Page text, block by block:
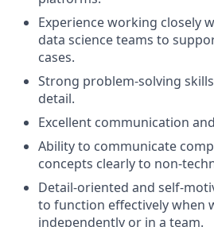
Experience working closely
data science teams to
cases.
Strong problem-solving
detail.
Excellent communication
Ability to communicate
concepts clearly to non-
Detail-oriented and self-
to function effectively when
independently or in a team.